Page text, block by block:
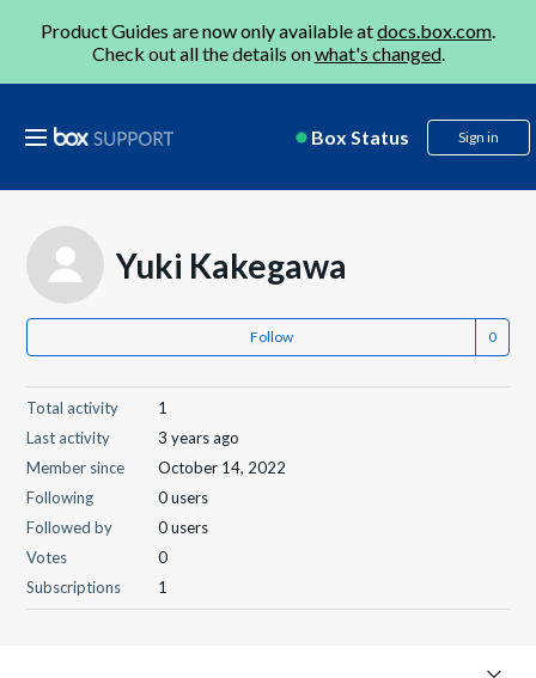
Product Guides are now only available atdocs.box.com.
Check out all the details onwhat's changed.
Box Status Sign in
Yuki Kakegawa
Follow
Total activity
1
Last activity
3 years ago
Member since
October 14, 2022
Following
0 users
Followed by
0 users
Votes
0
Subscriptions
1